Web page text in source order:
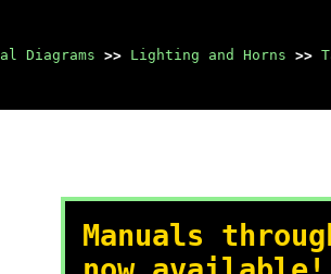
Diagrams >> Lighting and Horns >>
Manuals